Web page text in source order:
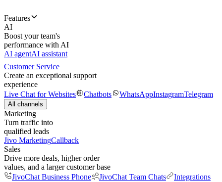
Features
AI
Boost your team's
performance with AI
AI agentAI assistant
Customer Service
Create an exceptional support
experience
Live Chat for Websites
Chatbots WhatsAppInstagramTelegram
All channels
Marketing
Turn traffic into
qualified leads
Jivo MarketingCallback
Sales
Drive more deals, higher order
values, and a larger customer base
JivoChat Business Phone
JivoChat Team Chats
Integrations